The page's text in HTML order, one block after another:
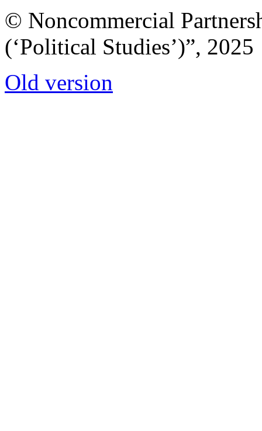
© Noncommercial
(‘Political Studies’)”, 2025
Old version